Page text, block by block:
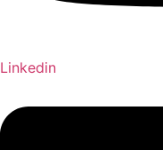
Linkedin